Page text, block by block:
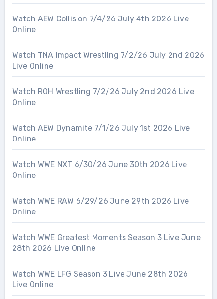
Watch AEW Collision 7/4/26 July 4th 2026 Live
Online
Watch TNA Impact Wrestling 7/2/26 July 2nd 2026
Live Online
Watch ROH Wrestling 7/2/26 July 2nd 2026 Live
Online
Watch AEW Dynamite 7/1/26 July 1st 2026 Live
Online
Watch WWE NXT 6/30/26 June 30th 2026 Live
Online
Watch WWE RAW 6/29/26 June 29th 2026 Live
Online
Watch WWE Greatest Moments Season 3 Live June
28th 2026 Live Online
Watch WWE LFG Season 3 Live June 28th 2026
Live Online